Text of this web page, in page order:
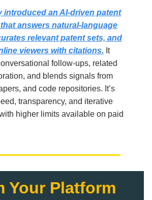
introduced an AI-driven patent
answers natural-language
relevant patent sets, and
viewers with citations. It
follow-ups, related
and blends signals from
and code repositories. It’s
transparency, and iterative
higher limits available on paid
Your Platform